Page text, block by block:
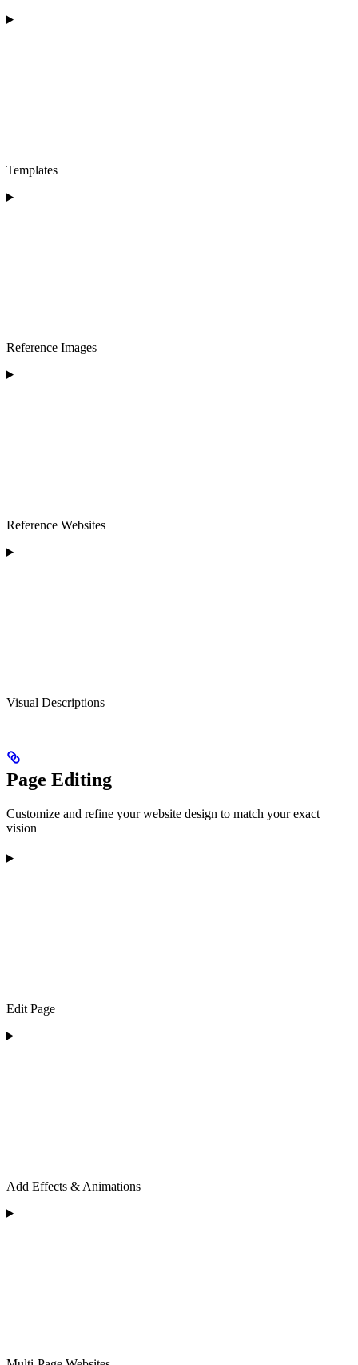
Templates
Reference Images
Reference Websites
Visual Descriptions
Page Editing
Customize and refine your website design to match your exact
vision
Edit Page
Add Effects & Animations